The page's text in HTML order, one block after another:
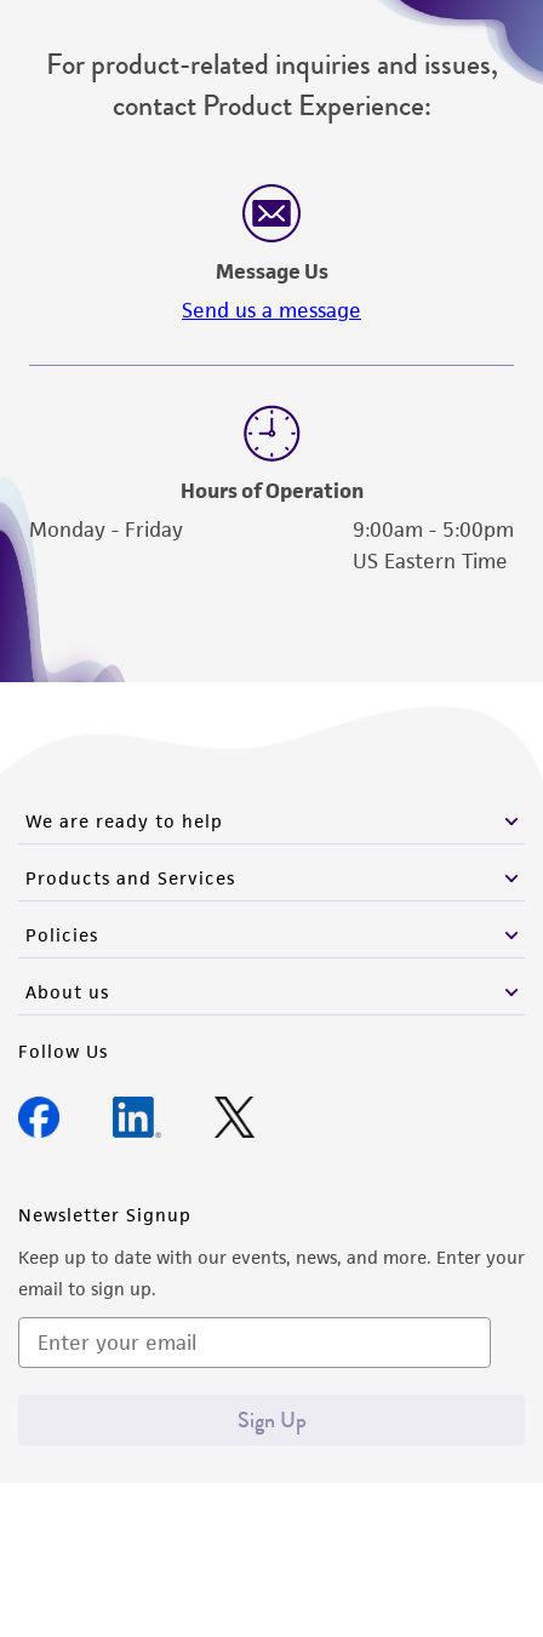
For product-related inquiries and issues,
contact Product Experience:
Message Us
Send us a message
Hours of Operation
Monday - Friday
9:00am - 5:00pm
US Eastern Time
We are ready to help
Products and Services
Policies
About us
Follow Us
Newsletter Signup
Keep up to date with our events, news, and more. Enter your
email to sign up.
Sign Up